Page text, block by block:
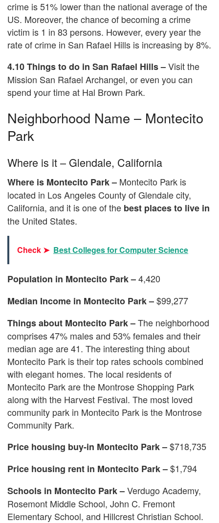
crime is 51% lower than the national average of the
US. Moreover, the chance of becoming a crime
victim is 1 in 83 persons. However, every year the
rate of crime in San Rafael Hills is increasing by 8%.
4.10 Things to do in San Rafael Hills –Visit the
Mission San Rafael Archangel, or even you can
spend your time at Hal Brown Park.
Neighborhood Name – Montecito
Park
Where is it – Glendale, California
Where is Montecito Park – Montecito Park is
located in Los Angeles County of Glendale city,
California, and it is one of the best places to live in
the United States.
Check ➤ Best Colleges for Computer Science
Population in Montecito Park –4,420
Median Income in Montecito Park –$99,277
Things about Montecito Park –The neighborhood
comprises 47% males and 53% females and their
median age are 41. The interesting thing about
Montecito Park is their top rates schools combined
with elegant homes. The local residents of
Montecito Park are the Montrose Shopping Park
along with the Harvest Festival. The most loved
community park in Montecito Park is the Montrose
Community Park.
Price housing buy-in Montecito Park –$718,735
Price housing rent in Montecito Park –$1,794
Schools in Montecito Park –Verdugo Academy,
Rosemont Middle School, John C. Fremont
Elementary School, and Hillcrest Christian School.